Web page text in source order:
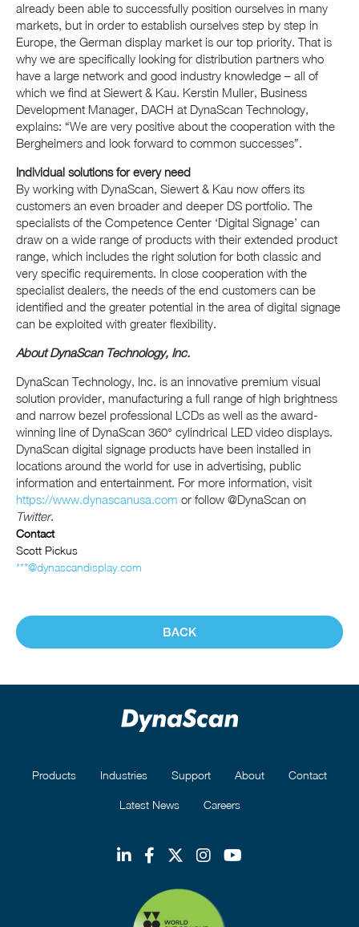
already been able to successfully position ourselves in many
markets, but in order to establish ourselves step by step in
Europe, the German display market is our top priority. That is
why we are specifically looking for distribution partners who
have a large network and good industry knowledge – all of
which we find at Siewert & Kau. Kerstin Muller, Business
Development Manager, DACH at DynaScan Technology,
explains: “We are very positive about the cooperation with the
Bergheimers and look forward to common successes”.
Individual solutions for every need
By working with DynaScan, Siewert & Kau now offers its
customers an even broader and deeper DS portfolio. The
specialists of the Competence Center ‘Digital Signage’ can
draw on a wide range of products with their extended product
range, which includes the right solution for both classic and
very specific requirements. In close cooperation with the
specialist dealers, the needs of the end customers can be
identified and the greater potential in the area of ​​digital signage
can be exploited with greater flexibility.
About DynaScan Technology, Inc.
DynaScan Technology, Inc. is an innovative premium visual
solution provider, manufacturing a full range of high brightness
and narrow bezel professional LCDs as well as the award-
winning line of DynaScan 360° cylindrical LED video displays.
DynaScan digital signage products have been installed in
locations around the world for use in advertising, public
information and entertainment. For more information, visit
https://www.dynascanusa.com or follow @DynaScan on
Twitter.
Contact
Scott Pickus
***@dynascandisplay.com
BACK
Products Industries Support About Contact
Latest News Careers